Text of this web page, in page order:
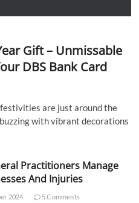
Gift – Unmissable
DBS Bank Card
festivities are just around the
with vibrant decorations
Practitioners Manage
And Injuries
2024 5 Comments